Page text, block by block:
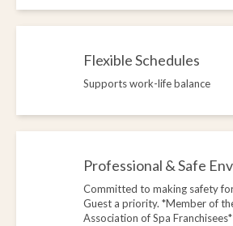
Flexible Schedules
Supports work-life balance
Professional & Safe
Committed to making safety
Guest a priority. *Member of
Association of Spa Franchisees*